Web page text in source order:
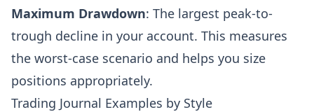
Maximum Drawdown: The largest peak-to-
trough decline in your account. This measures
the worst-case scenario and helps you size
positions appropriately.
Trading Journal Examples by Style